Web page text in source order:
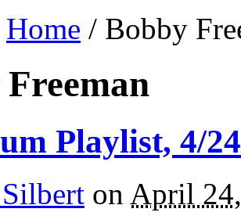
Home / Bobby
Playlist, 4/
on April